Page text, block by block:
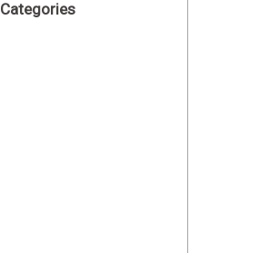
Categories